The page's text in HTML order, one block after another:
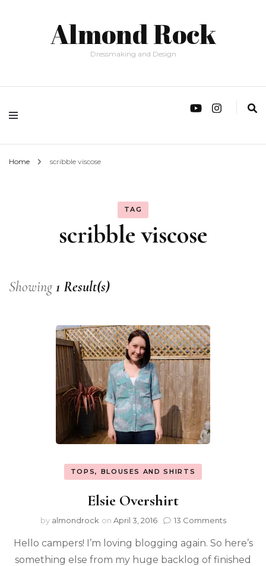
Almond Rock
Dressmaking and Design
Home scribble viscose
TAG
scribble viscose
Showing1 Result(s)
TOPS, BLOUSES AND SHIRTS
Elsie Overshirt
by almondrock on April 3, 2016 13 Comments
Hello campers! I’m loving blogging again. So here’s
something else from my huge backlog of finished